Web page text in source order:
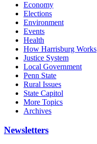
Economy
Elections
Environment
Events
Health
How Harrisburg Works
Justice System
Local Government
Penn State
Rural Issues
State Capitol
More Topics
Archives
Newsletters